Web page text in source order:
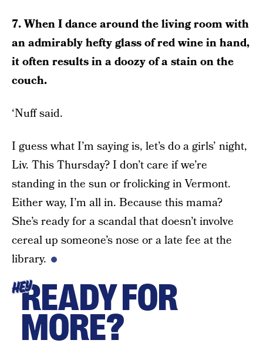
7. When I dance around the living room with
an admirably hefty glass of red wine in hand,
it often results in a doozy of a stain on the
couch.
‘Nuff said.
I guess what I’m saying is, let’s do a girls’ night,
Liv. This Thursday? I don’t care if we’re
standing in the sun or frolicking in Vermont.
Either way, I’m all in. Because this mama?
She’s ready for a scandal that doesn’t involve
cereal up someone’s nose or a late fee at the
library.
HEYREADY FOR
MORE?